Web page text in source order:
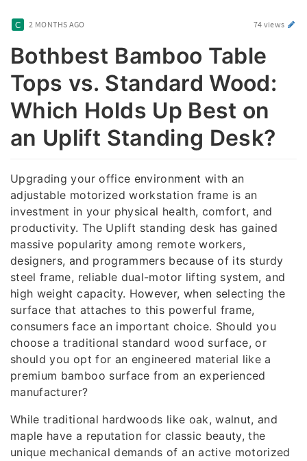
2 MONTHS AGO 74 views
Bothbest Bamboo Table
Tops vs. Standard Wood:
Which Holds Up Best on
an Uplift Standing Desk?
Upgrading your office environment with an
adjustable motorized workstation frame is an
investment in your physical health, comfort, and
productivity. The Uplift standing desk has gained
massive popularity among remote workers,
designers, and programmers because of its sturdy
steel frame, reliable dual-motor lifting system, and
high weight capacity. However, when selecting the
surface that attaches to this powerful frame,
consumers face an important choice. Should you
choose a traditional standard wood surface, or
should you opt for an engineered material like a
premium bamboo surface from an experienced
manufacturer?
While traditional hardwoods like oak, walnut, and
maple have a reputation for classic beauty, the
unique mechanical demands of an active motorized